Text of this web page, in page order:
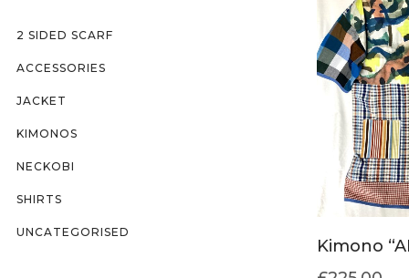
2 SIDED SCARF
ACCESSORIES
JACKET
KIMONOS
NECKOBI
SHIRTS
UNCATEGORISED
Kimono